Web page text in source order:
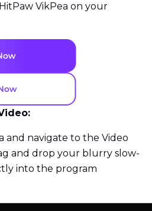
VikPea on your
and navigate to the Video
and drop your blurry slow-
into the program